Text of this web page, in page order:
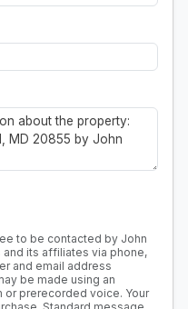
to be contacted by John
and its affiliates via phone,
and email address
be made using an
prerecorded voice. Your